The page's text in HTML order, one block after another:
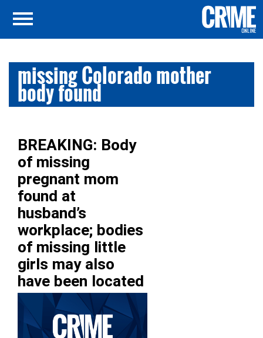
missing Colorado mother
body found
BREAKING: Body
of missing
pregnant mom
found at
husband’s
workplace; bodies
of missing little
girls may also
have been located